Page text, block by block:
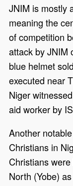
JNIM is mostly
meaning the
of competition
attack by JNIM
blue helmet
executed near
Niger
aid worker by
Another
Christians in
Christians
North (Yobe)